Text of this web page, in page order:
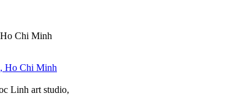
Chi Minh
Linh art studio,